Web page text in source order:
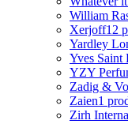
William
Xerjoff12
Yardley
Yves Saint
YZY
Zadig &
Zaien1
Zirh